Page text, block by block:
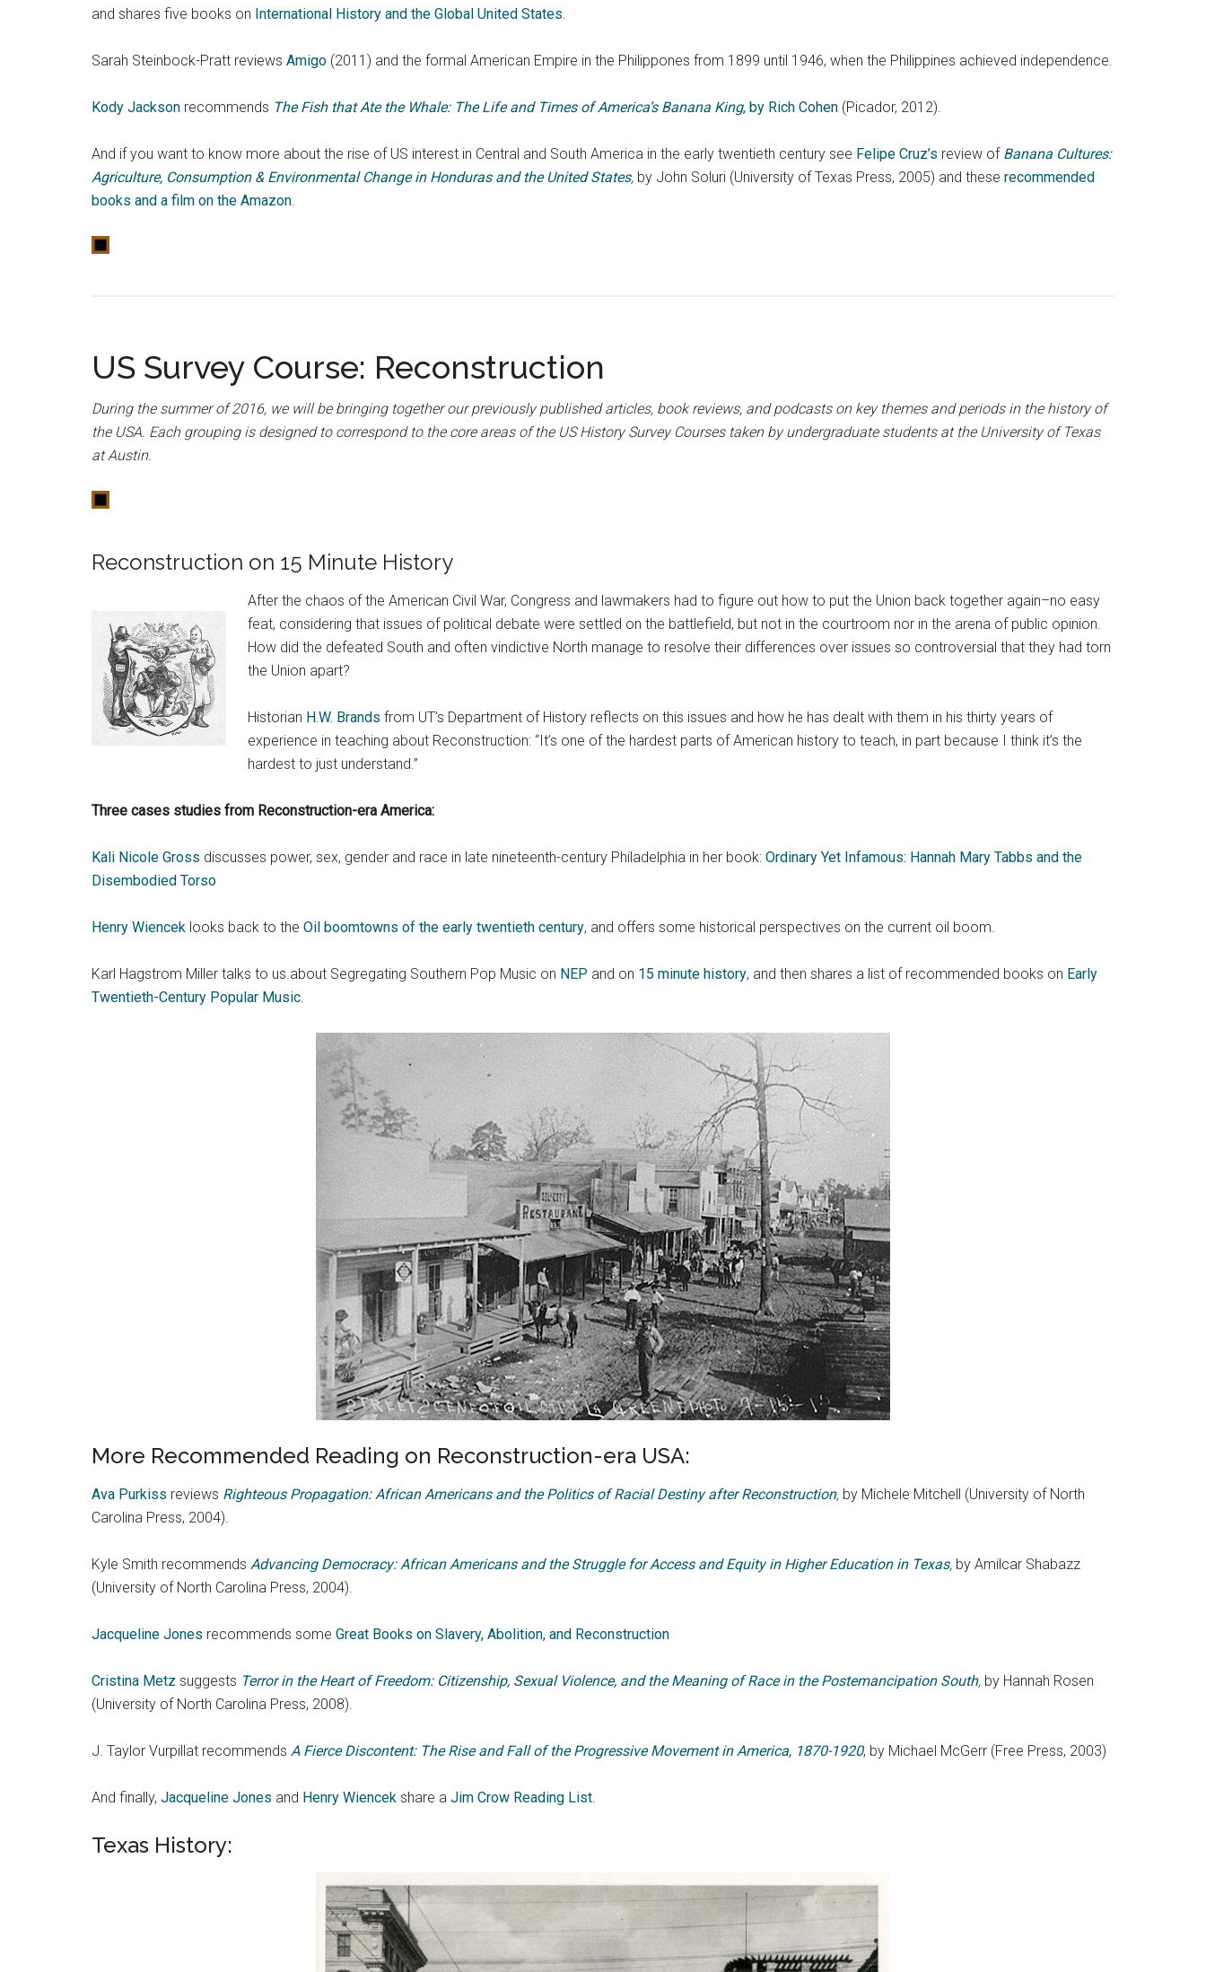
and shares five books on International History and the Global United States.
Sarah Steinbock-Pratt reviews Amigo (2011) and the formal American Empire in the Philippones from 1899 until 1946, when the Philippines achieved independence.
Kody Jackson recommends The Fish that Ate the Whale: The Life and Times of America’s Banana King, by Rich Cohen (Picador, 2012).
And if you want to know more about the rise of US interest in Central and South America in the early twentieth century see Felipe Cruz’s review of Banana Cultures:
Agriculture, Consumption & Environmental Change in Honduras and the United States, by John Soluri (University of Texas Press, 2005) and these recommended
books and a film on the Amazon.
US Survey Course: Reconstruction
During the summer of 2016, we will be bringing together our previously published articles, book reviews, and podcasts on key themes and periods in the history of
the USA. Each grouping is designed to correspond to the core areas of the US History Survey Courses taken by undergraduate students at the University of Texas
at Austin.
Reconstruction on 15 Minute History
After the chaos of the American Civil War, Congress and lawmakers had to figure out how to put the Union back together again–no easy
feat, considering that issues of political debate were settled on the battlefield, but not in the courtroom nor in the arena of public opinion.
How did the defeated South and often vindictive North manage to resolve their differences over issues so controversial that they had torn
the Union apart?
Historian H.W. Brands from UT’s Department of History reflects on this issues and how he has dealt with them in his thirty years of
experience in teaching about Reconstruction: “It’s one of the hardest parts of American history to teach, in part because I think it’s the
hardest to just understand.”
Three cases studies from Reconstruction-era America:
Kali Nicole Gross discusses power, sex, gender and race in late nineteenth-century Philadelphia in her book: Ordinary Yet Infamous: Hannah Mary Tabbs and the
Disembodied Torso
Henry Wiencek looks back to the Oil boomtowns of the early twentieth century, and offers some historical perspectives on the current oil boom.
Karl Hagstrom Miller talks to us about Segregating Southern Pop Music on NEP and on 15 minute history, and then shares a list of recommended books on Early
Twentieth-Century Popular Music.
More Recommended Reading on Reconstruction-era USA:
Ava Purkiss reviews Righteous Propagation: African Americans and the Politics of Racial Destiny after Reconstruction, by Michele Mitchell (University of North
Carolina Press, 2004).
Kyle Smith recommends Advancing Democracy: African Americans and the Struggle for Access and Equity in Higher Education in Texas, by Amilcar Shabazz
(University of North Carolina Press, 2004).
Jacqueline Jones recommends some Great Books on Slavery, Abolition, and Reconstruction
Cristina Metz suggests Terror in the Heart of Freedom: Citizenship, Sexual Violence, and the Meaning of Race in the Postemancipation South, by Hannah Rosen
(University of North Carolina Press, 2008).
J. Taylor Vurpillat recommends A Fierce Discontent: The Rise and Fall of the Progressive Movement in America, 1870-1920, by Michael McGerr (Free Press, 2003)
And finally, Jacqueline Jones and Henry Wiencek share a Jim Crow Reading List.
Texas History: